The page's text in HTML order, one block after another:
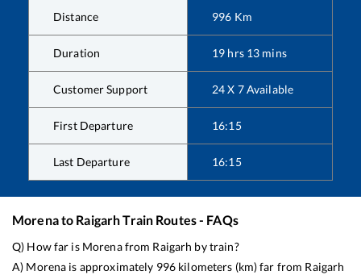
Distance 996 Km
Duration 19 hrs 13 mins
Customer Support 24 X 7 Available
First Departure 16:15
Last Departure 16:15
Morenato RaigarhTrain Routes - FAQs
Q) How far is Morenafrom Raigarh by train?
A) Morena is approximately 996kilometers (km) far from Raigarh